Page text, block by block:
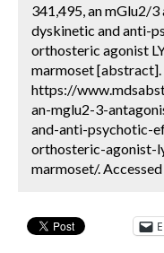
341,495, an mGlu2/
dyskinetic and anti-
orthosteric agonist
marmoset [abstract].
https://
an-mglu2-3-
and-anti-psychotic-
orthosteric-agonist-
marmoset/.